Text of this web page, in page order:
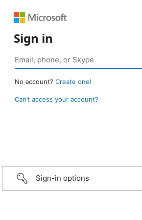
Sign in
No account? Create one!
Can’t access your account?
Sign-in options